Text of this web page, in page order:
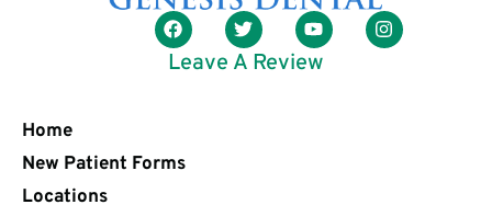
Leave A Review
Home
New Patient Forms
Locations